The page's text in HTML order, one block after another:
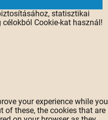
statisztikai
Cookie-kat használ!
your experience while you
of these, the cookies that are